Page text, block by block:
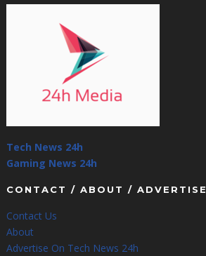
Tech News 24h
Gaming News 24h
CONTACT / ABOUT / ADVERTISE
Contact Us
About
Advertise On Tech News 24h